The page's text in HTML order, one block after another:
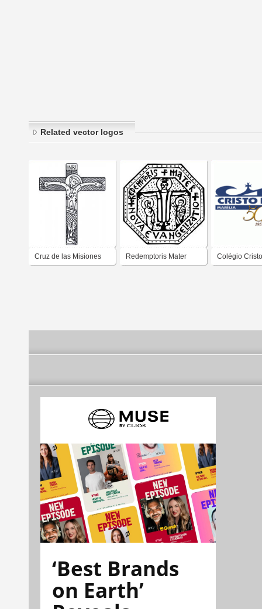
Related vector logos
Cruz de las Misiones Redemptoris Mater Colégio
‘Best Brands
on Earth’